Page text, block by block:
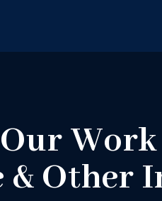
& Other